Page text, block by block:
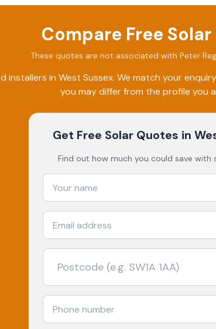
Compare Free
These quotes are not associated with Peter
installers in West Sussex. We match your
you may differ from the profile you
Get Free Solar Quotes in
Find out how much you could save with